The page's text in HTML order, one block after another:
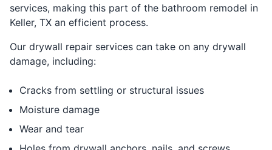
services, making this part of the bathroom remodel in
Keller, TX an efficient process.
Our drywall repair services can take on any drywall
damage, including:
Cracks from settling or structural issues
Moisture damage
Wear and tear